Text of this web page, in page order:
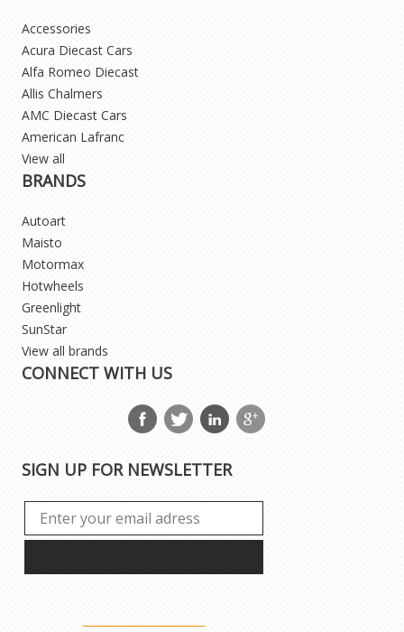
Accessories
Acura Diecast Cars
Alfa Romeo Diecast
Allis Chalmers
AMC Diecast Cars
American Lafranc
View all
BRANDS
Autoart
Maisto
Motormax
Hotwheels
Greenlight
SunStar
View all brands
CONNECT WITH US
SIGN UP FOR NEWSLETTER